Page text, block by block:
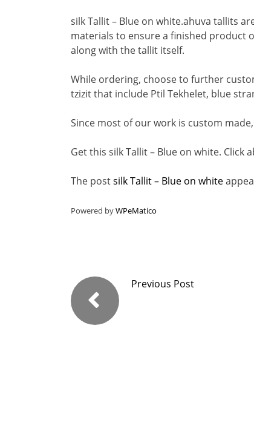
silk Tallit – Blue on white.ahuva tallits
materials to ensure a finished product
along with the tallit itself.
While ordering, choose to further
tzizit that include Ptil Tekhelet, blue
Since most of our work is custom
Get this silk Tallit – Blue on white.
The postsilk Tallit – Blue on white
Powered byWPeMatico
Previous Post